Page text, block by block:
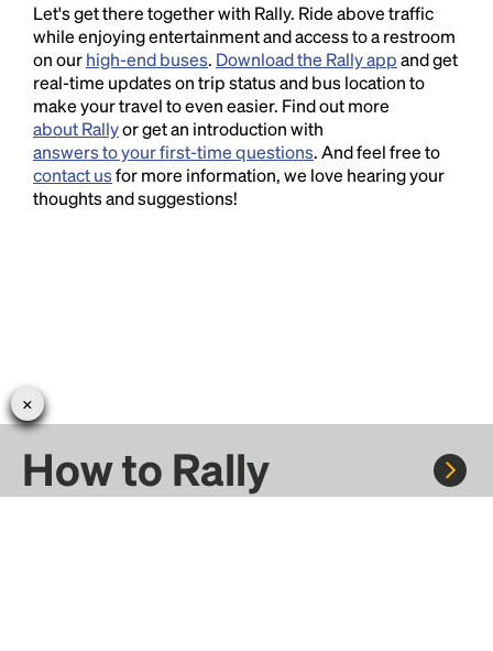
Let's get there together with Rally. Ride above traffic
while enjoying entertainment and access to a restroom
on ourhigh-end buses. Download the Rally appand get
real-time updates on trip status and bus location to
make your travel to even easier. Find out more
about Rallyor get an introduction with
answers to your first-time questions. And feel free to
contact usfor more information, we love hearing your
thoughts and suggestions!
How to Rally